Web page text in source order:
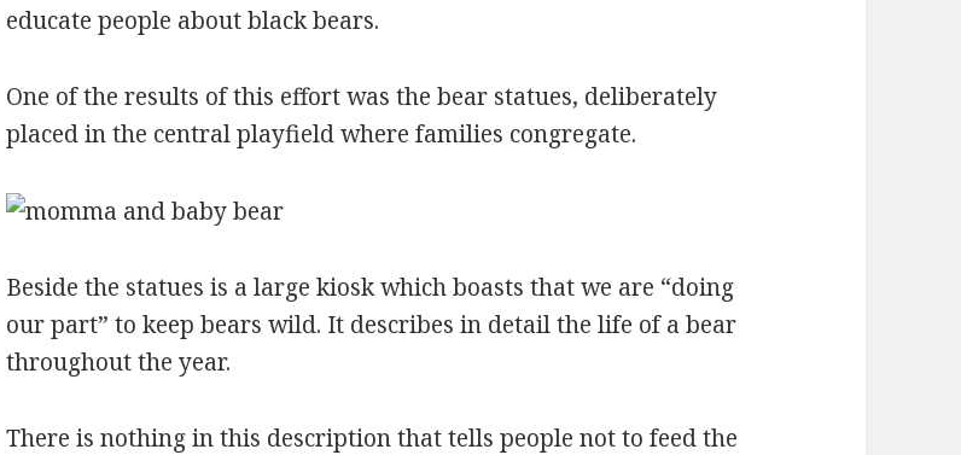
educate people about black bears.
One of the results of this effort was the bear statues, deliberately
placed in the central playfield where families congregate.
Beside the statues is a large kiosk which boasts that we are “doing
our part” to keep bears wild. It describes in detail the life of a bear
throughout the year.
There is nothing in this description that tells people not to feed the